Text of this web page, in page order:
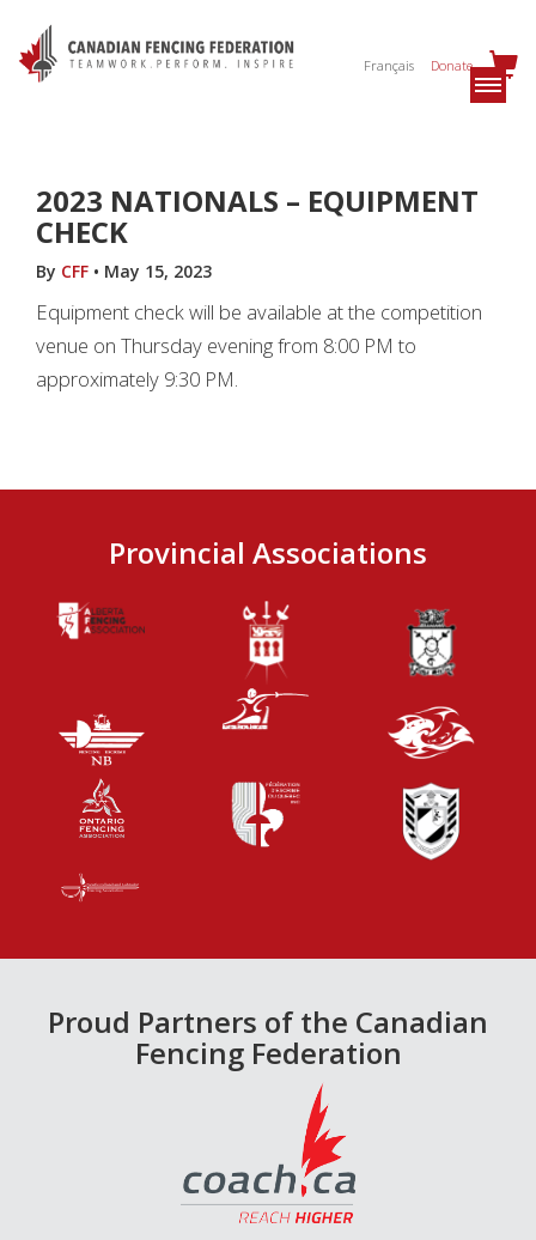
Français Donate
2023 NATIONALS – EQUIPMENT
CHECK
By CFF • May 15, 2023
Equipment check will be available at the competition
venue on Thursday evening from 8:00 PM to
approximately 9:30 PM.
Provincial Associations
Proud Partners of the Canadian
Fencing Federation